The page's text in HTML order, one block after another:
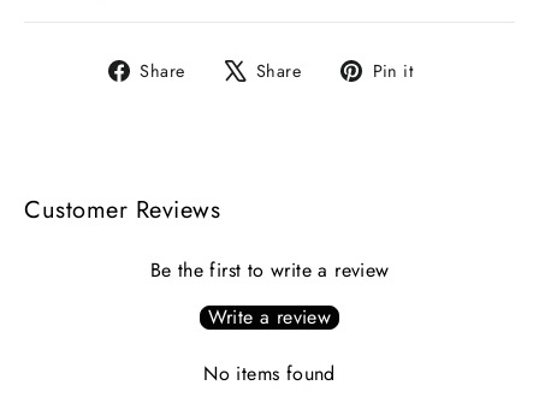
Share
Share Share
Tweet Pin it
Customer Reviews
Be the first to write a review
Write a review
No items found